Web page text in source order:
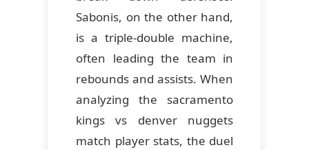
Sabonis, on the other hand,
is a triple-double machine,
often leading the team in
rebounds and assists. When
analyzing the sacramento
kings vs denver nuggets
match player stats, the duel